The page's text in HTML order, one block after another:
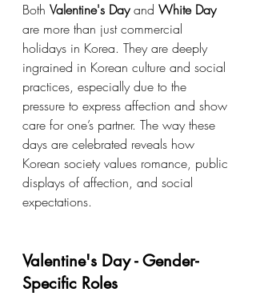
Both Valentine's Day and White Day
are more than just commercial
holidays in Korea. They are deeply
ingrained in Korean culture and social
practices, especially due to the
pressure to express affection and show
care for one’s partner. The way these
days are celebrated reveals how
Korean society values romance, public
displays of affection, and social
expectations.
Valentine's Day - Gender-
Specific Roles